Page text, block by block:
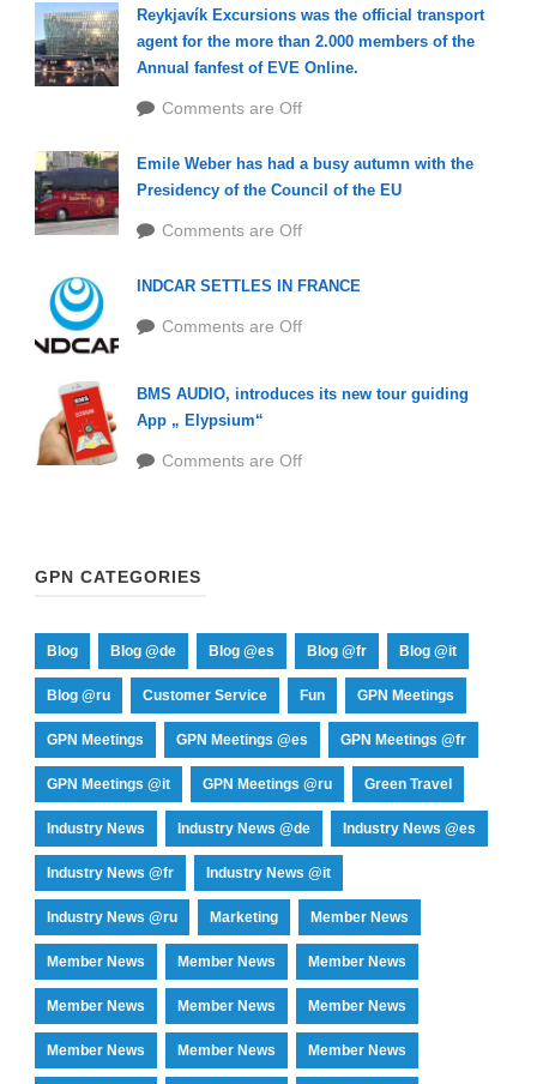
Reykjavík Excursions was the official transport
agent for the more than 2.000 members of the
Annual fanfest of EVE Online.
Comments are Off
Emile Weber has had a busy autumn with the
Presidency of the Council of the EU
Comments are Off
INDCAR SETTLES IN FRANCE
Comments are Off
BMS AUDIO, introduces its new tour guiding
App „ Elypsium“
Comments are Off
GPN CATEGORIES
Blog Blog @de Blog @es Blog @fr Blog @it
Blog @ru Customer Service Fun GPN Meetings
GPN Meetings GPN Meetings @es GPN Meetings @fr
GPN Meetings @it GPN Meetings @ru Green Travel
Industry News Industry News @de Industry News @es
Industry News @fr Industry News @it
Industry News @ru Marketing Member News
Member News Member News Member News
Member News Member News Member News
Member News Member News Member News